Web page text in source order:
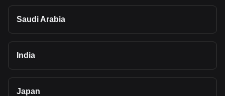
Saudi Arabia
India
Japan